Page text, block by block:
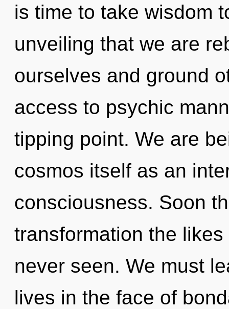
is time to take wisdom
unveiling that we are
ourselves and ground
access to psychic
tipping point. We are
cosmos itself as an
consciousness. Soon
transformation the
never seen. We must
lives in the face of